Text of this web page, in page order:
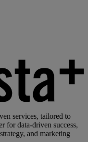
services, tailored to
for data-driven success,
and marketing